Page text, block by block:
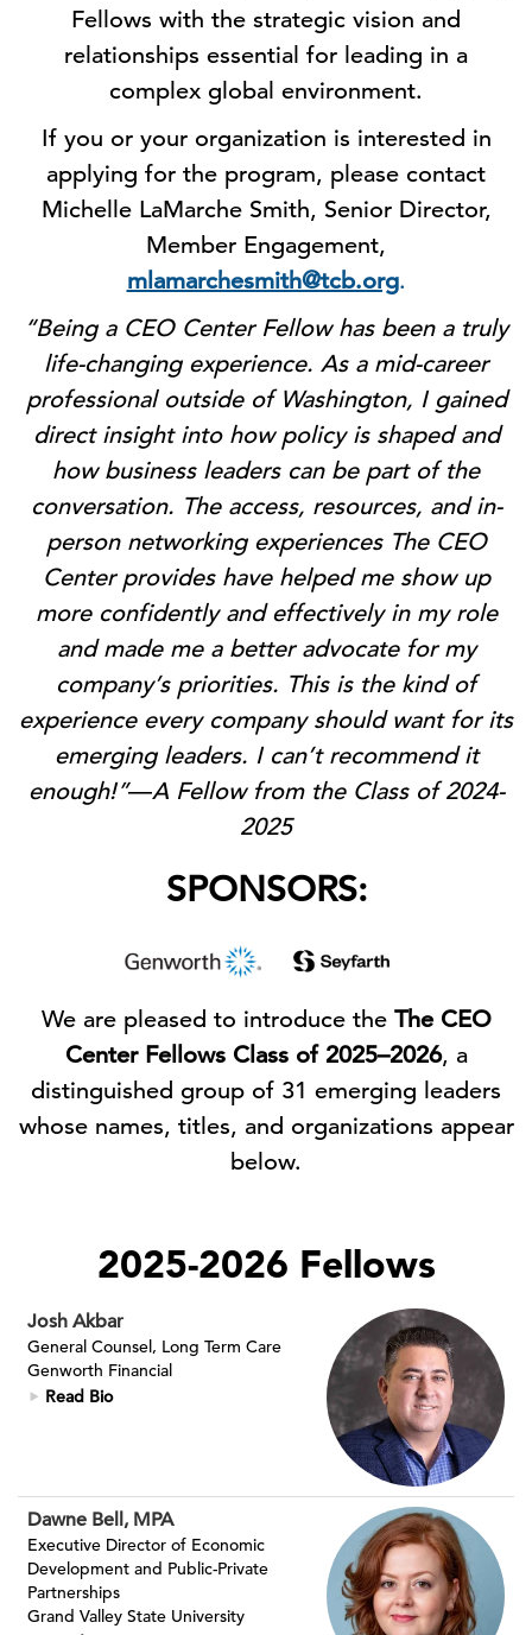
Fellows with the strategic vision and
relationships essential for leading in a
complex global environment.
If you or your organization is interested in
applying for the program, please contact
Michelle LaMarche Smith, Senior Director,
Member Engagement,
mlamarchesmith@tcb.org.
“Being a CEO Center Fellow has been a truly
life-changing experience. As a mid-career
professional outside of Washington, I gained
direct insight into how policy is shaped and
how business leaders can be part of the
conversation. The access, resources, and in-
person networking experiences The CEO
Center provides have helped me show up
more confidently and effectively in my role
and made me a better advocate for my
company’s priorities. This is the kind of
experience every company should want for its
emerging leaders. I can’t recommend it
enough!”—A Fellow from the Class of 2024-
2025
SPONSORS:
We are pleased to introduce the The CEO
Center Fellows Class of 2025–2026, a
distinguished group of 31 emerging leaders
whose names, titles, and organizations appear
below.
2025-2026 Fellows
Josh Akbar
General Counsel, Long Term Care
Genworth Financial
Read Bio
Dawne Bell, MPA
Executive Director of Economic
Development and Public-Private
Partnerships
Grand Valley State University